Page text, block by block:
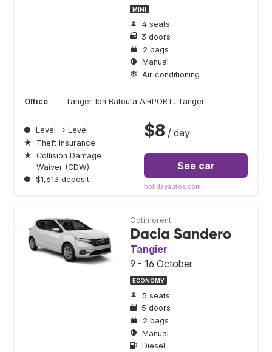
MINI
4 seats
3 doors
2 bags
Manual
Air conditioning
Office Tanger-Ibn Batouta AIRPORT, Tanger
● Level → Level
★
Theft insurance
★ Collision Damage
Waiver (CDW)
● $1,613 deposit
$8 / day
See car
holidayautos.com
Optimorent
Dacia Sandero
Tangier
9 - 16 October
ECONOMY
5 seats
5 doors
2 bags
Manual
Diesel